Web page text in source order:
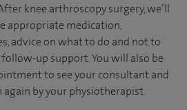
knee arthroscopy surgery, we’ll
appropriate medication,
advice on what to do and not to
up support. You will also be
to see your consultant and
again by your physiotherapist.